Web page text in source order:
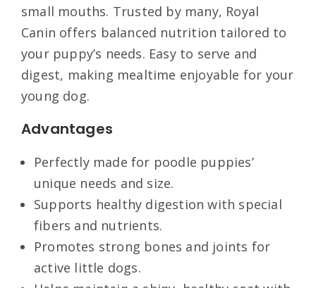
small mouths. Trusted by many, Royal
Canin offers balanced nutrition tailored to
your puppy’s needs. Easy to serve and
digest, making mealtime enjoyable for your
young dog.
Advantages
Perfectly made for poodle puppies’
unique needs and size.
Supports healthy digestion with special
fibers and nutrients.
Promotes strong bones and joints for
active little dogs.